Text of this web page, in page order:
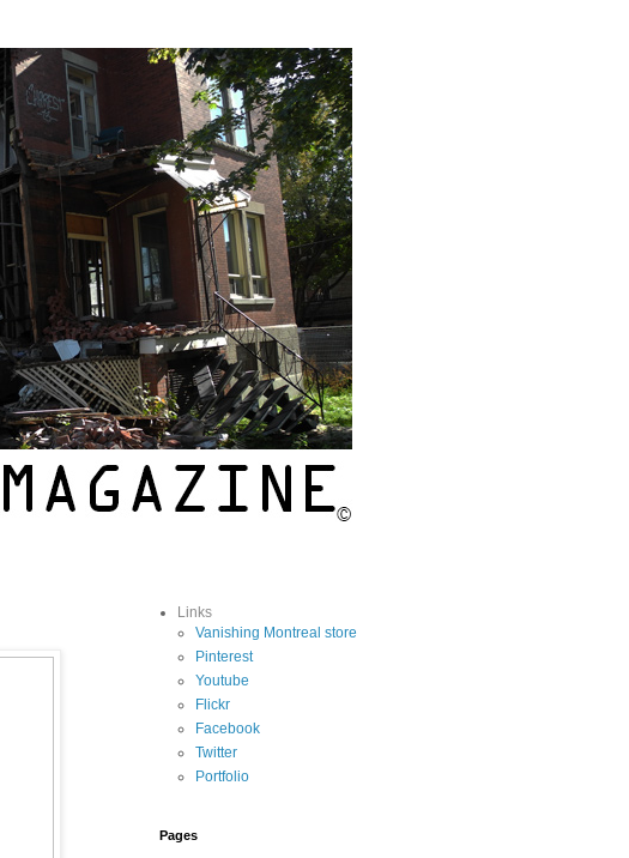
Links
Vanishing Montreal store
Pinterest
Youtube
Flickr
Facebook
Twitter
Portfolio
Pages